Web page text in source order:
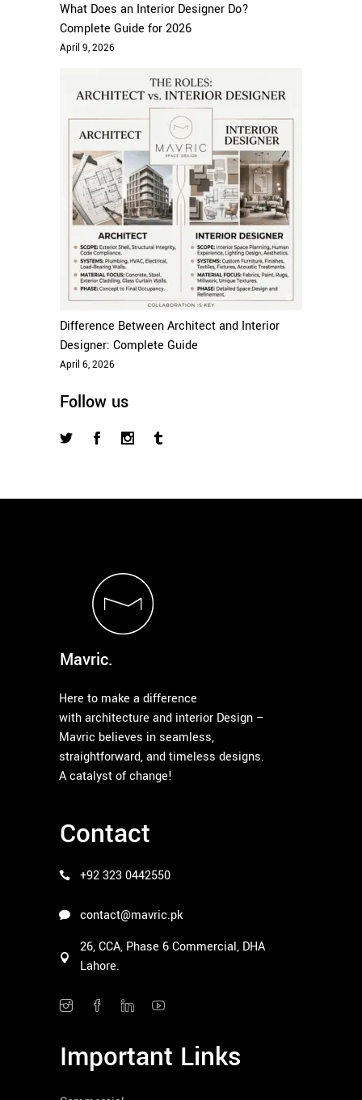
What Does an Interior Designer Do?
Complete Guide for 2026
April 9, 2026
Difference Between Architect and Interior
Designer: Complete Guide
April 6, 2026
Follow us
Mavric.
Here to make a difference
with architecture and interior Design –
Mavric believes in seamless,
straightforward, and timeless designs.
A catalyst of change!
Contact
+92 323 0442550
contact@mavric.pk
26, CCA, Phase 6 Commercial, DHA
Lahore.
Important Links